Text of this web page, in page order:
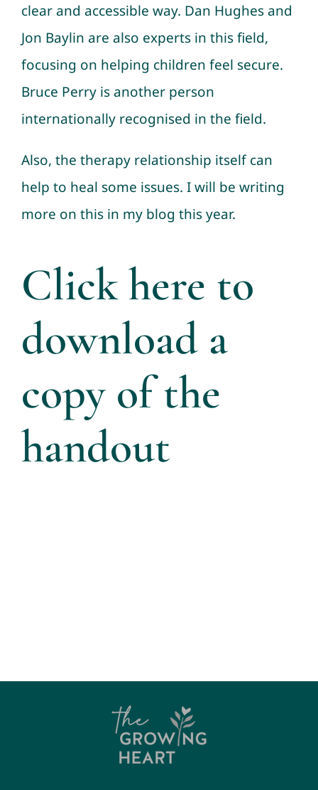
clear and accessible way. Dan Hughes and
Jon Baylin are also experts in this field,
focusing on helping children feel secure.
Bruce Perry is another person
internationally recognised in the field.
Also, the therapy relationship itself can
help to heal some issues. I will be writing
more on this in my blog this year.
Click here to
download a
copy of the
handout